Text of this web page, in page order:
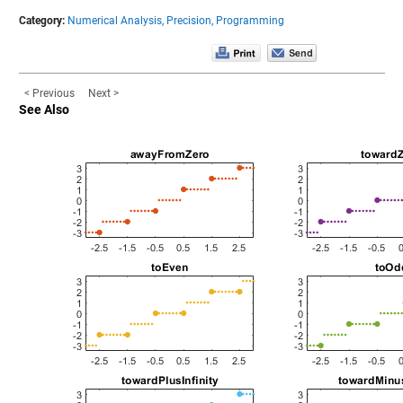
Category: Numerical Analysis, Precision, Programming
< Previous Next >
See Also